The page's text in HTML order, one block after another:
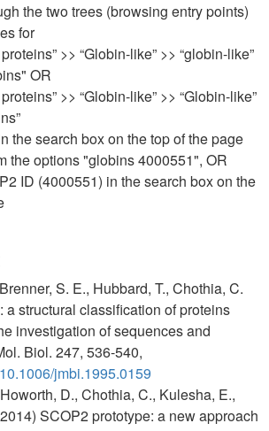
the two trees (browsing entry points)
for
>> “Globin-like” >> “globin-like”
OR
>> “Globin-like” >> “Globin-like”
the search box on the top of the page
the options "globins 4000551", OR
ID (4000551) in the search box on the
S. E., Hubbard, T., Chothia, C.
a structural classification of proteins
investigation of sequences and
Biol. 247, 536-540,
jmbi.1995.0159
D., Chothia, C., Kulesha, E.,
SCOP2 prototype: a new approach